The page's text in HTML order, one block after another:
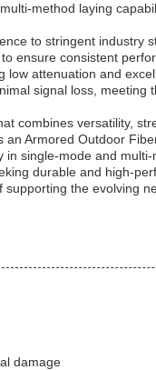
method laying
to stringent industry
ensure consistent
attenuation and
signal loss, meeting
combines versatility,
Armored Outdoor
single-mode and
durable and high-
the evolving
damage